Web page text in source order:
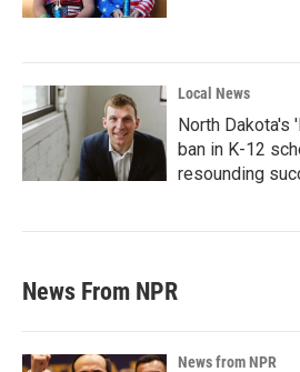
Local News
North Dakota's
ban in K-12
resounding
News From NPR
News from NPR